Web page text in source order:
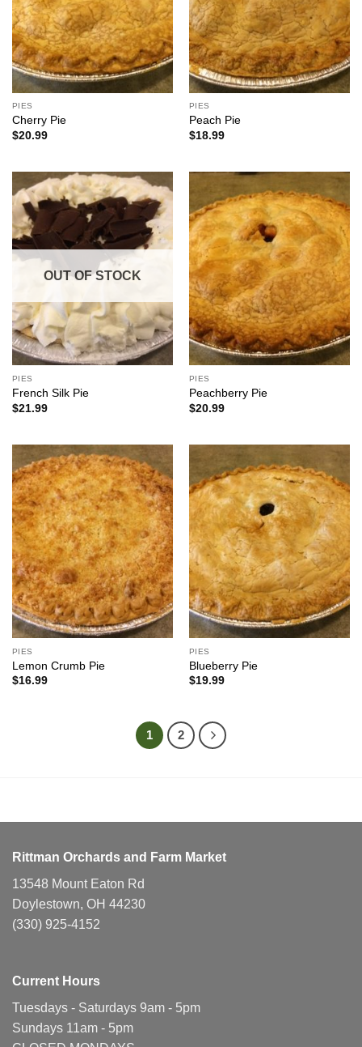
PIES
Cherry Pie
$20.99
PIES
Peach Pie
$18.99
OUT OF STOCK
PIES
French Silk Pie
$21.99
PIES
Peachberry Pie
$20.99
PIES
Lemon Crumb Pie
$16.99
PIES
Blueberry Pie
$19.99
1 2
Rittman Orchards and Farm Market
13548 Mount Eaton Rd
Doylestown, OH 44230
(330) 925-4152
Current Hours
Tuesdays - Saturdays 9am - 5pm
Sundays 11am - 5pm